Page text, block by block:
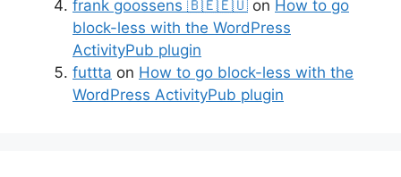
frank goossens 🇧🇪🇪🇺 on How to go
block-less with the WordPress
ActivityPub plugin
futtta on How to go block-less with the
WordPress ActivityPub plugin